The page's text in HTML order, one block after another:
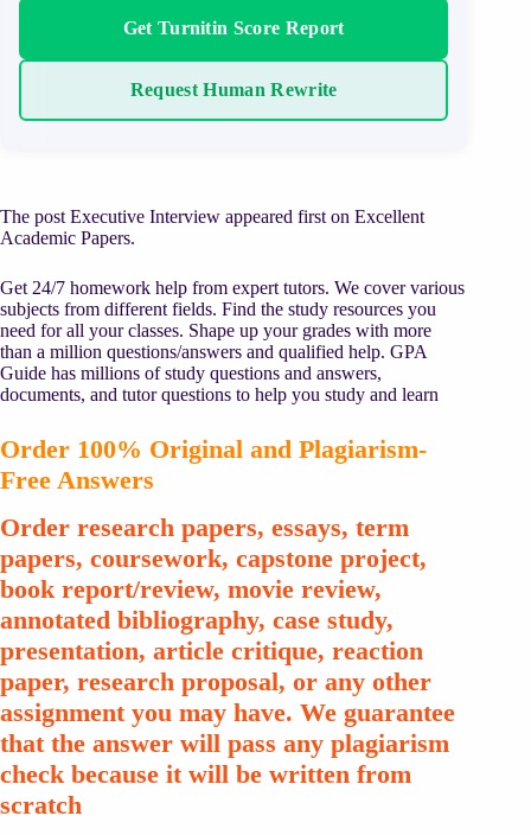
Get Turnitin Score Report
Request Human Rewrite
The post Executive Interview appeared first on Excellent
Academic Papers.
Get 24/7 homework help from expert tutors. We cover various
subjects from different fields. Find the study resources you
need for all your classes. Shape up your grades with more
than a million questions/answers and qualified help. GPA
Guide has millions of study questions and answers,
documents, and tutor questions to help you study and learn
Order 100% Original and Plagiarism-
Free Answers
Order research papers, essays, term
papers, coursework, capstone project,
book report/review, movie review,
annotated bibliography, case study,
presentation, article critique, reaction
paper, research proposal, or any other
assignment you may have. We guarantee
that the answer will pass any plagiarism
check because it will be written from
scratch